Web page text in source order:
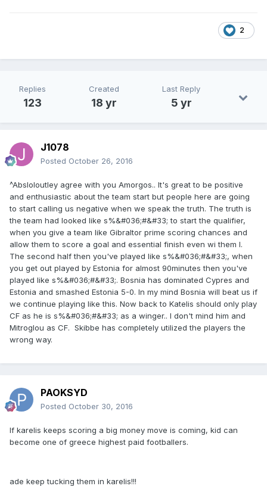
2
Replies
123
Created
18 yr
Last Reply
5 yr
J1078
Posted October 26, 2016
^Absloloutley agree with you Amorgos.. It's great to be positive
and enthusiastic about the team start but people here are going
to start calling us negative when we speak the truth. The truth is
the team had looked like s%&#036;#&#33; to start the qualifier,
when you give a team like Gibraltor prime scoring chances and
allow them to score a goal and essential finish even wi them I.
The second half then you've played like s%&#036;#&#33;, when
you get out played by Estonia for almost 90minutes then you've
played like s%&#036;#&#33;. Bosnia has dominated Cypres and
Estonia and smashed Estonia 5-0. In my mind Bosnia will beat us if
we continue playing like this. Now back to Katelis should only play
CF as he is s%&#036;#&#33; as a winger.. I don't mind him and
Mitroglou as CF. Skibbe has completely utilized the players the
wrong way.
PAOKSYD
Posted October 30, 2016
If karelis keeps scoring a big money move is coming, kid can
become one of greece highest paid footballers.
ade keep tucking them in karelis!!!